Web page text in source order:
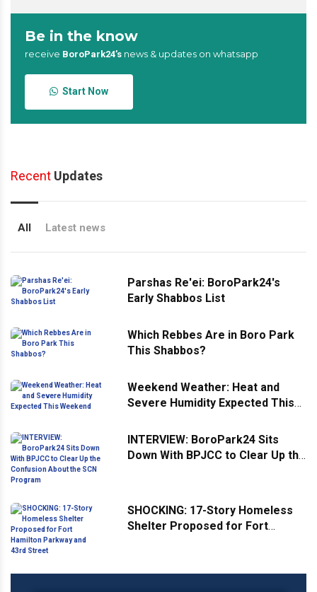
Be in the know
receive BoroPark24’s news & updates on whatsapp
Start Now
Recent Updates
All Latest news
Parshas Re'ei: BoroPark24's
Early Shabbos List
Which Rebbes Are in Boro Park
This Shabbos?
Weekend Weather: Heat and
Severe Humidity Expected This
INTERVIEW: BoroPark24 Sits
Down With BPJCC to Clear Up the
SHOCKING: 17-Story Homeless
Shelter Proposed for Fort